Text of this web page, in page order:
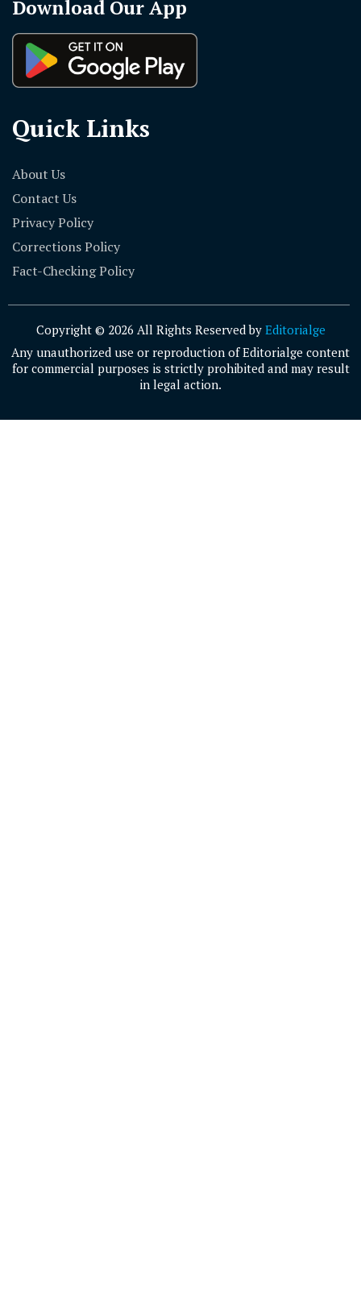
Download Our App
Quick Links
About Us
Contact Us
Privacy Policy
Corrections Policy
Fact-Checking Policy
Copyright © 2026 All Rights Reserved by Editorialge
Any unauthorized use or reproduction of Editorialge content
for commercial purposes is strictly prohibited and may result
in legal action.